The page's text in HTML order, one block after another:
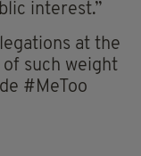
interest.”
at the
such weight
#MeToo